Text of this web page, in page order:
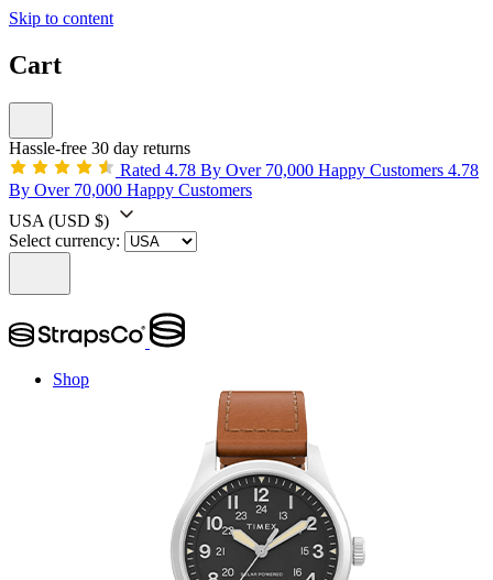
Skip to content
Cart
Hassle-free 30 day returns
Rated 4.78 By Over 70,000 Happy Customers 4.78
By Over 70,000 Happy Customers
USA (USD $)
Select currency:
Shop